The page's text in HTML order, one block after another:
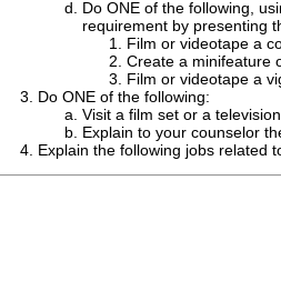
Do ONE of the following,
requirement by presenting
Film or videotape a
Create a minifeature
Film or videotape a
Do ONE of the following:
Visit a film set or a
Explain to your counselor
Explain the following jobs related